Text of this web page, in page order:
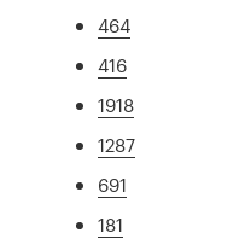
464
416
1918
1287
691
181